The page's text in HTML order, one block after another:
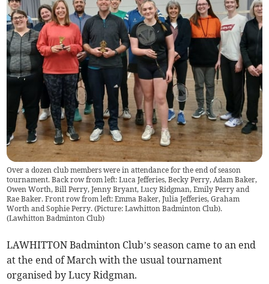
Over a dozen club members were in attendance for the end of season
tournament. Back row from left: Luca Jefferies, Becky Perry, Adam Baker,
Owen Worth, Bill Perry, Jenny Bryant, Lucy Ridgman, Emily Perry and
Rae Baker. Front row from left: Emma Baker, Julia Jefferies, Graham
Worth and Sophie Perry. (Picture: Lawhitton Badminton Club).
(Lawhitton Badminton Club)
LAWHITTON Badminton Club’s season came to an end
at the end of March with the usual tournament
organised by Lucy Ridgman.